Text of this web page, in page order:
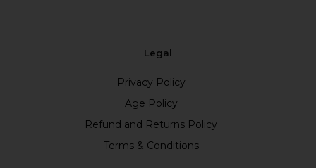
Legal
Privacy Policy
Age Policy
Refund and Returns Policy
Terms & Conditions